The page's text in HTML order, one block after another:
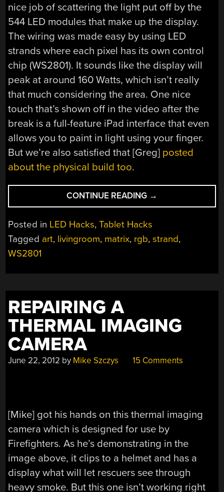
nice job of scattering the light put off by the
544 LED modules that make up the display.
The wiring was made easy by using LED
strands where each pixel has its own control
chip (WS2801). It sounds like the display will
peak at around 160 Watts, which isn’t really
that much considering the area. One nice
touch that’s shown off in the video after the
break is a full-feature iPad interface that even
allows you to paint in light using your finger.
But we’re also satisfied that [Greg] posted
about the physical build too.
CONTINUE READING “BRING
YOUR
PROJECT
ROOM”
→
Posted in LED Hacks,Tablet Hacks
Tagged art, livingroom, matrix, rgb,strand,
WS2801
REPAIRING A
THERMAL IMAGING
CAMERA
June 22, 2012 by Mike Szczys 15 Comments
[Mike] got his hands on this thermal imaging
camera which is designed for use by
Firefighters. As he’s demonstrating in the
image above, it clips to a helmet and has a
display what will let rescuers see through
heavy smoke. But this one isn’t working right